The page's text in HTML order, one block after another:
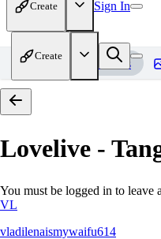
Create Sign In
Create
Home Models
Lovelive -
You must be logged in to leave
VL
vladilenaismywaifu614